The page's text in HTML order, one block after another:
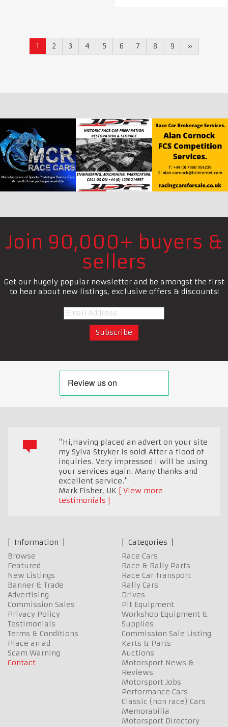
1 2 3 4 5 6 7 8 9 »
Join 90,000+ buyers &
sellers
Get our hugely popular newsletter and be amongst the first
to hear about new listings, exclusive offers & discounts!
"Hi,Having placed an advert on your site
my Sylva Stryker is sold! After a flood of
inquiries. Very impressed I will be using
your services again. Many thanks and
excellent service."
Mark Fisher, UK
View more
testimonials
Information
Browse
Featured
New Listings
Banner & Trade
Advertising
Commission Sales
Privacy Policy
Testimonials
Terms & Conditions
Place an ad
Scam Warning
Contact
Categories
Race Cars
Race & Rally Parts
Race Car Transport
Rally Cars
Drives
Pit Equipment
Workshop Equipment &
Supplies
Commission Sale Listing
Karts & Parts
Auctions
Motorsport News &
Reviews
Motorsport Jobs
Performance Cars
Classic (non race) Cars
Memorabilia
Motorsport Directory